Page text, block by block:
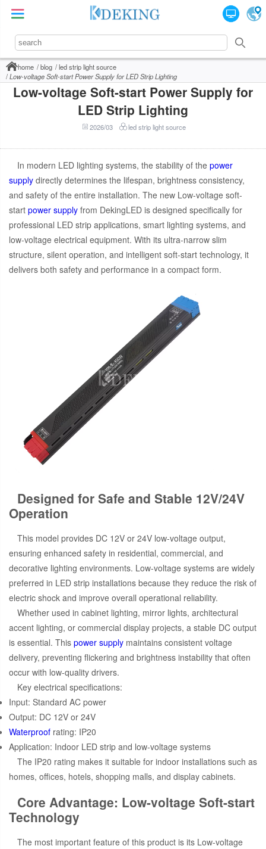
home blog
led strip light source
Low-voltage Soft-start Power Supply for LED Strip Lighting
Low-voltage Soft-start Power Supply for
LED Strip Lighting
2026/03 led strip light source
In modern LED lighting systems, the stability of the power
supply directly determines the lifespan, brightness consistency,
and safety of the entire installation. The new Low-voltage soft-
start power supply from DekingLED is designed specifically for
professional LED strip applications, smart lighting systems, and
low-voltage electrical equipment. With its ultra-narrow slim
structure, silent operation, and intelligent soft-start technology, it
delivers both safety and performance in a compact form.
Designed for Safe and Stable 12V/24V
Operation
This model provides DC 12V or 24V low-voltage output,
ensuring enhanced safety in residential, commercial, and
decorative lighting environments. Low-voltage systems are widely
preferred in LED strip installations because they reduce the risk of
electric shock and improve overall operational reliability.
Whether used in cabinet lighting, mirror lights, architectural
accent lighting, or commercial display projects, a stable DC output
is essential. This power supply maintains consistent voltage
delivery, preventing flickering and brightness instability that often
occur with low-quality drivers.
Key electrical specifications:
Input: Standard AC power
Output: DC 12V or 24V
Waterproof rating: IP20
Application: Indoor LED strip and low-voltage systems
The IP20 rating makes it suitable for indoor installations such as
homes, offices, hotels, shopping malls, and display cabinets.
Core Advantage: Low-voltage Soft-start
Technology
The most important feature of this product is its Low-voltage